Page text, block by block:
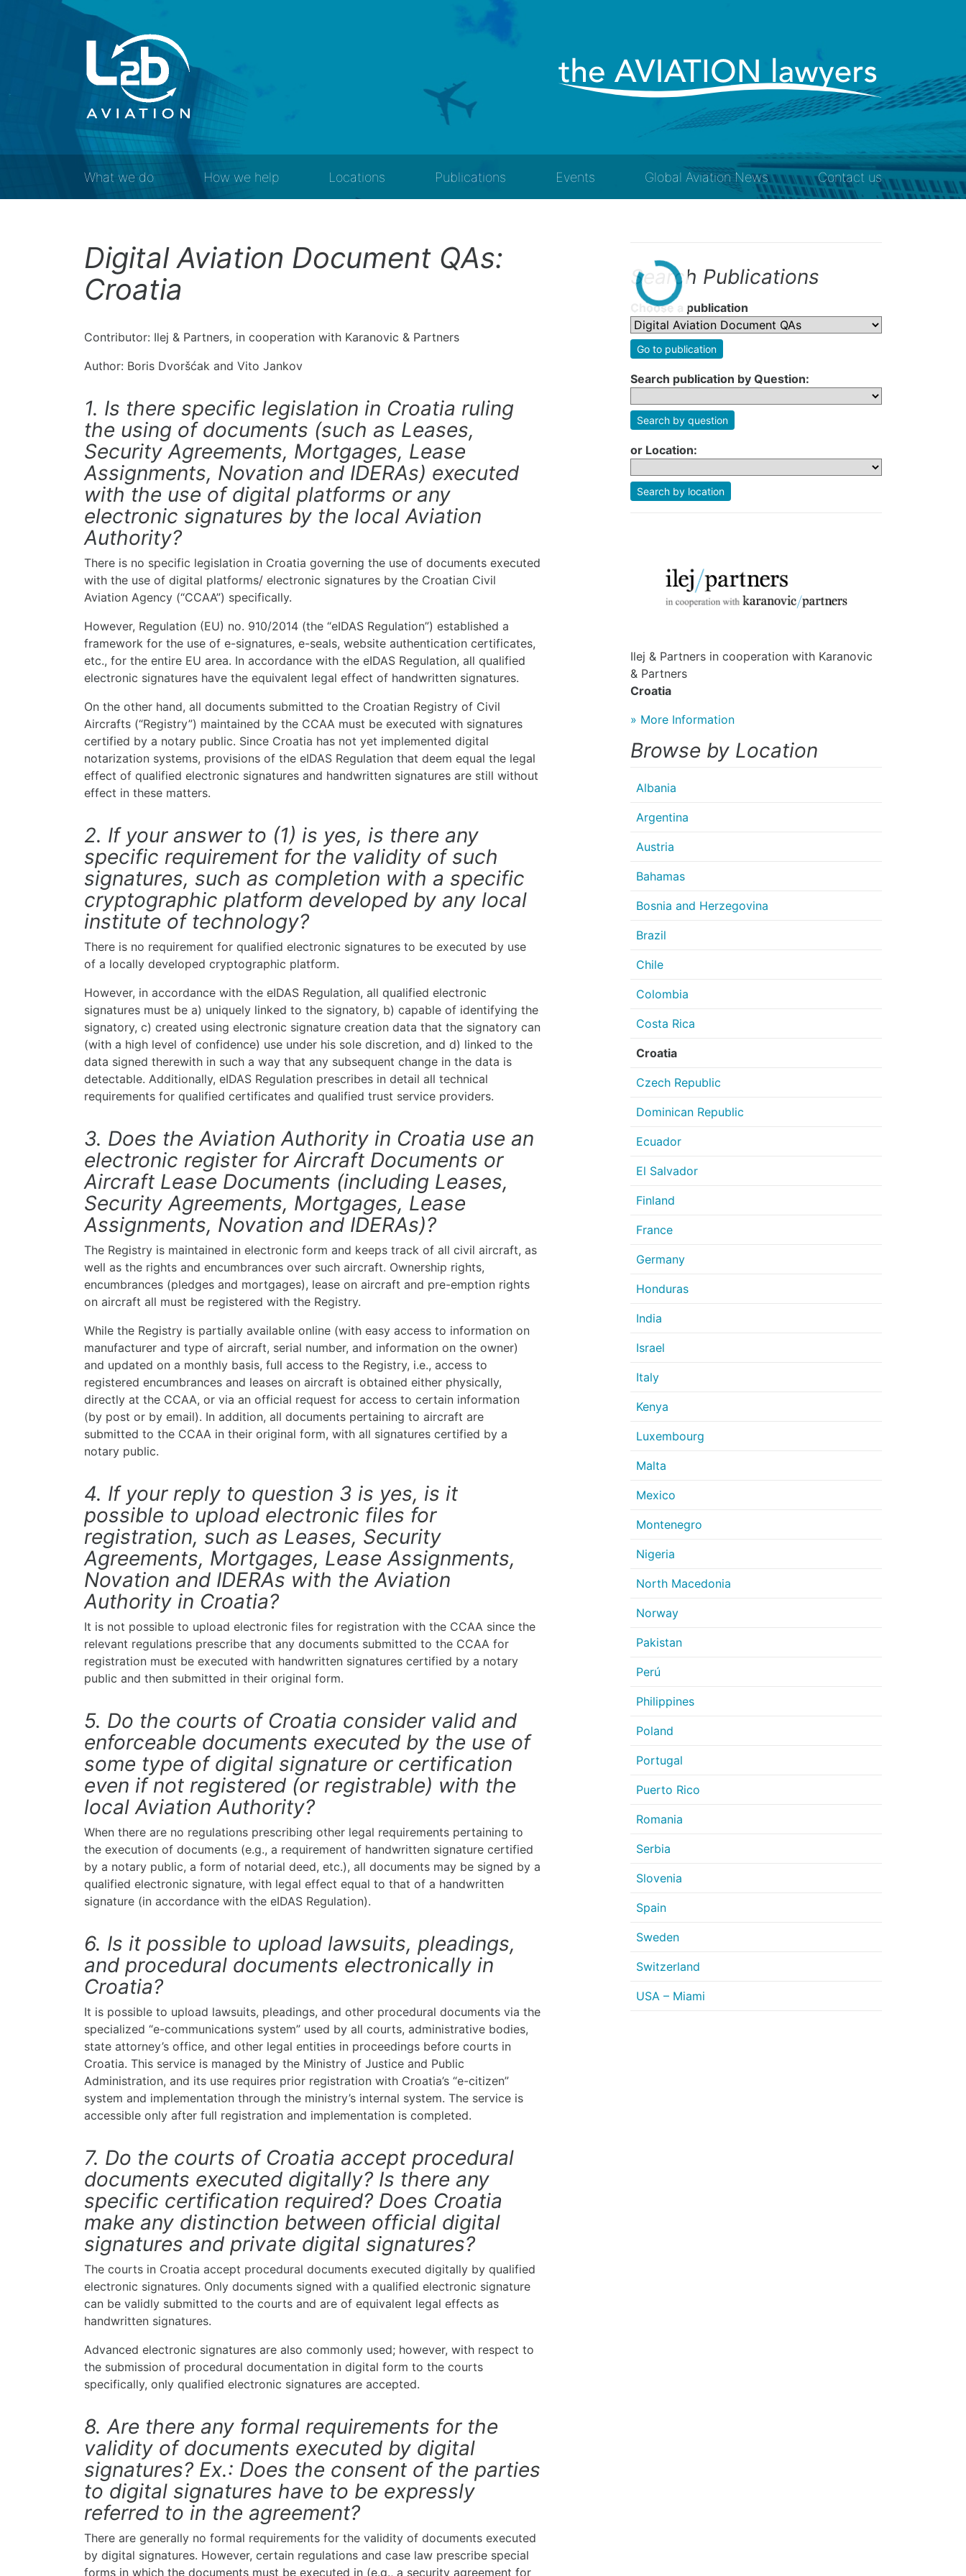
What we do How we help Locations Publications Events Global Aviation News Contact us
Digital Aviation Document QAs:
Croatia
Contributor: Ilej & Partners, in cooperation with Karanovic & Partners
Author: Boris Dvoršćak and Vito Jankov
1. Is there specific legislation in Croatia ruling
the using of documents (such as Leases,
Security Agreements, Mortgages, Lease
Assignments, Novation and IDERAs) executed
with the use of digital platforms or any
electronic signatures by the local Aviation
Authority?
There is no specific legislation in Croatia governing the use of documents executed
with the use of digital platforms/ electronic signatures by the Croatian Civil
Aviation Agency (“CCAA”) specifically.
However, Regulation (EU) no. 910/2014 (the “eIDAS Regulation”) established a
framework for the use of e-signatures, e-seals, website authentication certificates,
etc., for the entire EU area. In accordance with the eIDAS Regulation, all qualified
electronic signatures have the equivalent legal effect of handwritten signatures.
On the other hand, all documents submitted to the Croatian Registry of Civil
Aircrafts (“Registry”) maintained by the CCAA must be executed with signatures
certified by a notary public. Since Croatia has not yet implemented digital
notarization systems, provisions of the eIDAS Regulation that deem equal the legal
effect of qualified electronic signatures and handwritten signatures are still without
effect in these matters.
2. If your answer to (1) is yes, is there any
specific requirement for the validity of such
signatures, such as completion with a specific
cryptographic platform developed by any local
institute of technology?
There is no requirement for qualified electronic signatures to be executed by use
of a locally developed cryptographic platform.
However, in accordance with the eIDAS Regulation, all qualified electronic
signatures must be a) uniquely linked to the signatory, b) capable of identifying the
signatory, c) created using electronic signature creation data that the signatory can
(with a high level of confidence) use under his sole discretion, and d) linked to the
data signed therewith in such a way that any subsequent change in the data is
detectable. Additionally, eIDAS Regulation prescribes in detail all technical
requirements for qualified certificates and qualified trust service providers.
3. Does the Aviation Authority in Croatia use an
electronic register for Aircraft Documents or
Aircraft Lease Documents (including Leases,
Security Agreements, Mortgages, Lease
Assignments, Novation and IDERAs)?
The Registry is maintained in electronic form and keeps track of all civil aircraft, as
well as the rights and encumbrances over such aircraft. Ownership rights,
encumbrances (pledges and mortgages), lease on aircraft and pre-emption rights
on aircraft all must be registered with the Registry.
While the Registry is partially available online (with easy access to information on
manufacturer and type of aircraft, serial number, and information on the owner)
and updated on a monthly basis, full access to the Registry, i.e., access to
registered encumbrances and leases on aircraft is obtained either physically,
directly at the CCAA, or via an official request for access to certain information
(by post or by email). In addition, all documents pertaining to aircraft are
submitted to the CCAA in their original form, with all signatures certified by a
notary public.
4. If your reply to question 3 is yes, is it
possible to upload electronic files for
registration, such as Leases, Security
Agreements, Mortgages, Lease Assignments,
Novation and IDERAs with the Aviation
Authority in Croatia?
It is not possible to upload electronic files for registration with the CCAA since the
relevant regulations prescribe that any documents submitted to the CCAA for
registration must be executed with handwritten signatures certified by a notary
public and then submitted in their original form.
5. Do the courts of Croatia consider valid and
enforceable documents executed by the use of
some type of digital signature or certification
even if not registered (or registrable) with the
local Aviation Authority?
When there are no regulations prescribing other legal requirements pertaining to
the execution of documents (e.g., a requirement of handwritten signature certified
by a notary public, a form of notarial deed, etc.), all documents may be signed by a
qualified electronic signature, with legal effect equal to that of a handwritten
signature (in accordance with the eIDAS Regulation).
6. Is it possible to upload lawsuits, pleadings,
and procedural documents electronically in
Croatia?
It is possible to upload lawsuits, pleadings, and other procedural documents via the
specialized “e-communications system” used by all courts, administrative bodies,
state attorney’s office, and other legal entities in proceedings before courts in
Croatia. This service is managed by the Ministry of Justice and Public
Administration, and its use requires prior registration with Croatia’s “e-citizen”
system and implementation through the ministry’s internal system. The service is
accessible only after full registration and implementation is completed.
7. Do the courts of Croatia accept procedural
documents executed digitally? Is there any
specific certification required? Does Croatia
make any distinction between official digital
signatures and private digital signatures?
The courts in Croatia accept procedural documents executed digitally by qualified
electronic signatures. Only documents signed with a qualified electronic signature
can be validly submitted to the courts and are of equivalent legal effects as
handwritten signatures.
Advanced electronic signatures are also commonly used; however, with respect to
the submission of procedural documentation in digital form to the courts
specifically, only qualified electronic signatures are accepted.
8. Are there any formal requirements for the
validity of documents executed by digital
signatures? Ex.: Does the consent of the parties
to digital signatures have to be expressly
referred to in the agreement?
There are generally no formal requirements for the validity of documents executed
by digital signatures. However, certain regulations and case law prescribe special
forms in which the documents must be executed in (e.g., a security agreement for
Search Publications
Choose a publication
Go to publication
Search publication by Question:
Search by question
or Location:
Search by location
Ilej & Partners in cooperation with Karanovic
& Partners
Croatia
» More Information
Browse by Location
Albania
Argentina
Austria
Bahamas
Bosnia and Herzegovina
Brazil
Chile
Colombia
Costa Rica
Croatia
Czech Republic
Dominican Republic
Ecuador
El Salvador
Finland
France
Germany
Honduras
India
Israel
Italy
Kenya
Luxembourg
Malta
Mexico
Montenegro
Nigeria
North Macedonia
Norway
Pakistan
Perú
Philippines
Poland
Portugal
Puerto Rico
Romania
Serbia
Slovenia
Spain
Sweden
Switzerland
USA – Miami